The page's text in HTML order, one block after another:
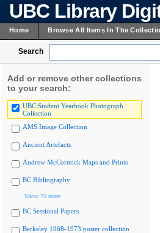
UBC Library
Home Browse All Items In The
Search
Add or remove other collections
to your search:
UBC Student Yearbook Photograph
Collection
AMS Image Collection
Ancient Artefacts
Andrew McCormick Maps and Prints
BC Bibliography
Show 75 more
BC Sessional Papers
Berkeley 1968-1973 poster collection